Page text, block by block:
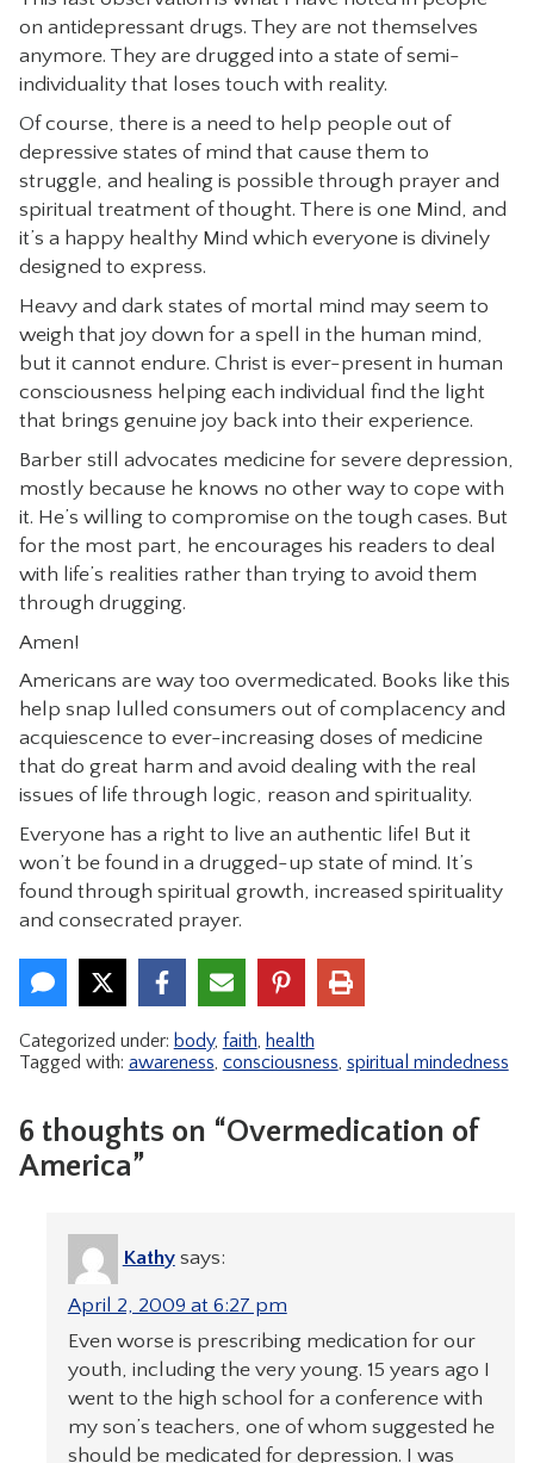
on antidepressant drugs. They are not themselves
anymore. They are drugged into a state of semi-
individuality that loses touch with reality.
Of course, there is a need to help people out of
depressive states of mind that cause them to
struggle, and healing is possible through prayer and
spiritual treatment of thought. There is one Mind, and
it’s a happy healthy Mind which everyone is divinely
designed to express.
Heavy and dark states of mortal mind may seem to
weigh that joy down for a spell in the human mind,
but it cannot endure. Christ is ever-present in human
consciousness helping each individual find the light
that brings genuine joy back into their experience.
Barber still advocates medicine for severe depression,
mostly because he knows no other way to cope with
it. He’s willing to compromise on the tough cases. But
for the most part, he encourages his readers to deal
with life’s realities rather than trying to avoid them
through drugging.
Amen!
Americans are way too overmedicated. Books like this
help snap lulled consumers out of complacency and
acquiescence to ever-increasing doses of medicine
that do great harm and avoid dealing with the real
issues of life through logic, reason and spirituality.
Everyone has a right to live an authentic life! But it
won’t be found in a drugged-up state of mind. It’s
found through spiritual growth, increased spirituality
and consecrated prayer.
Categorized under: body, faith, health
Tagged with: awareness, consciousness, spiritual mindedness
6 thoughts on “Overmedication of
America”
Kathy says:
April 2, 2009 at 6:27 pm
Even worse is prescribing medication for our
youth, including the very young. 15 years ago I
went to the high school for a conference with
my son’s teachers, one of whom suggested he
should be medicated for depression. I was